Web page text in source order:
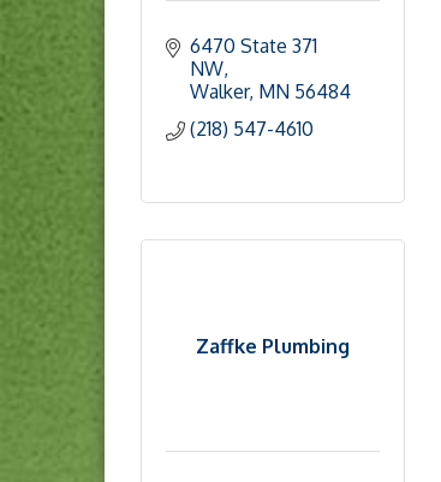
6470 State 371
NW
Walker MN 56484
(218) 547-4610
Zaffke Plumbing